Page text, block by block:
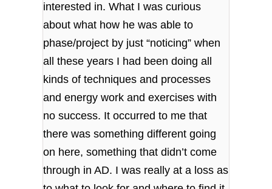
interested in. What I was curious
about what how he was able to
phase/project by just “noticing” when
all these years I had been doing all
kinds of techniques and processes
and energy work and exercises with
no success. It occurred to me that
there was something different going
on here, something that didn’t come
through in AD. I was really at a loss as